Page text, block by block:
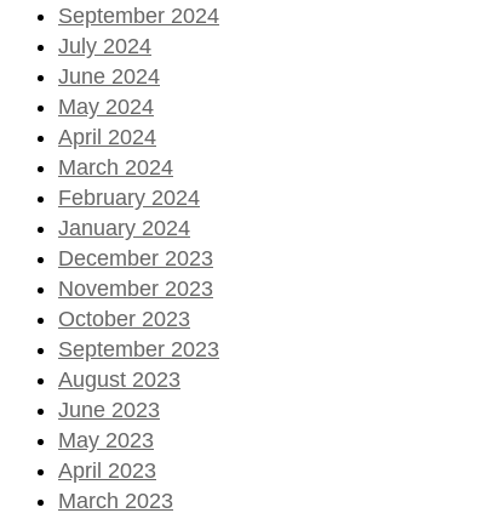
September 2024
July 2024
June 2024
May 2024
April 2024
March 2024
February 2024
January 2024
December 2023
November 2023
October 2023
September 2023
August 2023
June 2023
May 2023
April 2023
March 2023